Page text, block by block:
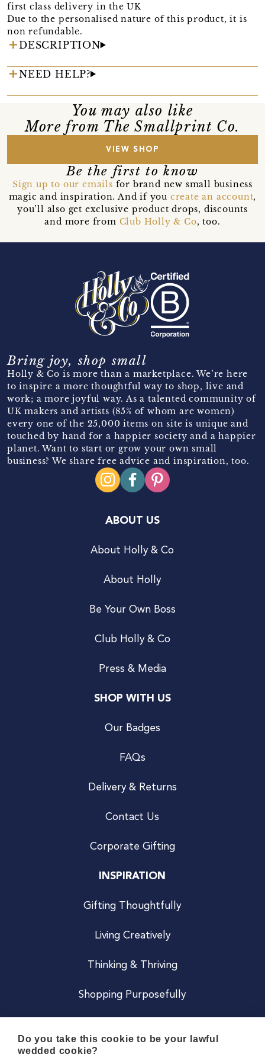
first class delivery in the UK
Due to the personalised nature of this product, it is
non refundable.
DESCRIPTION
NEED HELP?
You may also like
More from The Smallprint Co.
VIEW SHOP
Be the first to know
Sign up to our emails for brand new small business
magic and inspiration. And if you create an account,
you’ll also get exclusive product drops, discounts
and more from Club Holly & Co, too.
Bring joy, shop small
Holly & Co is more than a marketplace. We’re here
to inspire a more thoughtful way to shop, live and
work; a more joyful way. As a talented community of
UK makers and artists (85% of whom are women)
every one of the 25,000 items on site is unique and
touched by hand for a happier society and a happier
planet. Want to start or grow your own small
business? We share free advice and inspiration, too.
ABOUT US
About Holly & Co
About Holly
Be Your Own Boss
Club Holly & Co
Press & Media
SHOP WITH US
Our Badges
FAQs
Delivery & Returns
Contact Us
Corporate Gifting
INSPIRATION
Gifting Thoughtfully
Living Creatively
Thinking & Thriving
Shopping Purposefully
Do you take this cookie to be your lawful
wedded cookie?